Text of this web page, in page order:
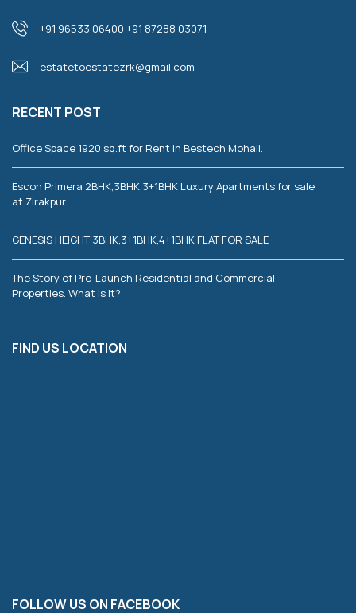
+91 96533 06400 +91 87288 03071
estatetoestatezrk@gmail.com
RECENT POST
Office Space 1920 sq.ft for Rent in Bestech Mohali.
Escon Primera 2BHK,3BHK,3+1BHK Luxury Apartments for sale
at Zirakpur
GENESIS HEIGHT 3BHK,3+1BHK,4+1BHK FLAT FOR SALE
The Story of Pre-Launch Residential and Commercial
Properties. What is It?
FIND US LOCATION
FOLLOW US ON FACEBOOK